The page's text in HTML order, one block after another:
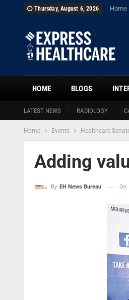
Thursday, August 6, 2026 Home
HOME
LATEST NEWS RADIOLOGY
BLOGS
Home Events Healthcare
Adding
By EH News Bureau On